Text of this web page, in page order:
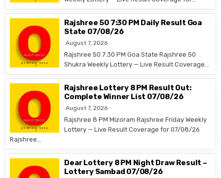
Rajshree 50 7:30 PM Daily Result Goa
State 07/08/26
August 7, 2026
Rajshree 50 7:30 PM Goa State Rajshree 50
Shukra Weekly Lottery — Live Result Coverage…
Rajshree Lottery 8 PM Result Out:
Complete Winner List 07/08/26
August 7, 2026
Rajshree 8 PM Mizoram Rajshree Friday Weekly
Lottery — Live Result Coverage for 07/08/26
Rajshree…
Dear Lottery 8 PM Night Draw Result –
Lottery Sambad 07/08/26